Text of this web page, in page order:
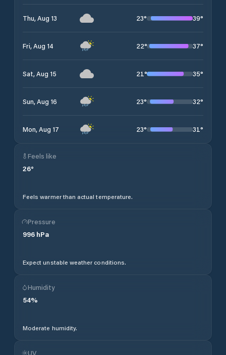
Thu, Aug 13 23° 39°
Fri, Aug 14 22° 37°
Sat, Aug 15 21° 35°
Sun, Aug 16 23° 32°
Mon, Aug 17 23° 31°
Feels like
26°
Feels warmer than actual temperature.
Pressure
996 hPa
Expect unstable weather conditions.
Humidity
54%
Moderate humidity.
UV